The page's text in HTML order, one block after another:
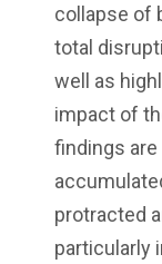
collapse of
total
well as
impact of
findings
protracted
particularly